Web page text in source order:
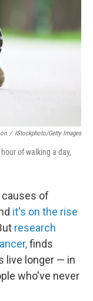
/ IStockphoto/Getty Images
of walking a day,
causes of
it's on the rise
research
finds
live longer — in
who've never